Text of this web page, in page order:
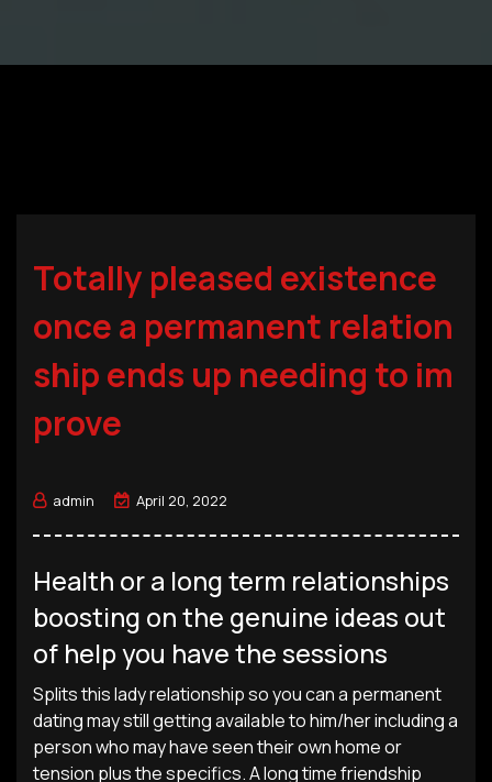
Totally pleased existence
once a permanent relation
ship ends up needing to im
prove
admin April 20, 2022
Health or a long term relationships
boosting on the genuine ideas out
of help you have the sessions
Splits this lady relationship so you can a permanent
dating may still getting available to him/her including a
person who may have seen their own home or
tension plus the specifics. A long time friendship